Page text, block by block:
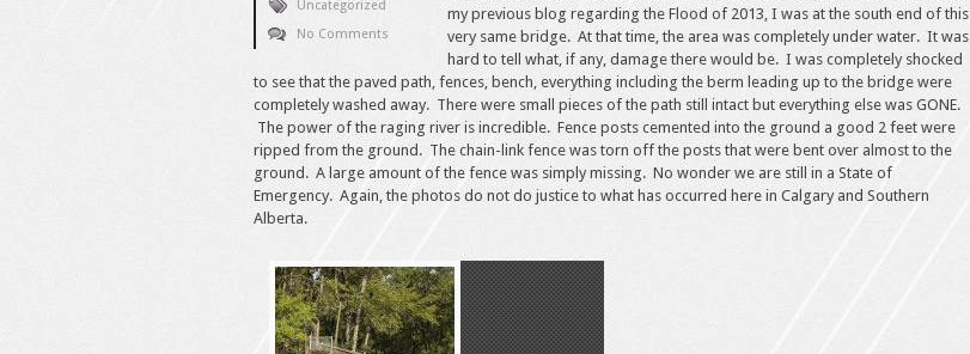
Uncategorized
No Comments
my previous blog regarding the Flood of 2013, I was at the south end of this
very same bridge. At that time, the area was completely under water. It was
hard to tell what, if any, damage there would be. I was completely shocked
to see that the paved path, fences, bench, everything including the berm leading up to the bridge were
completely washed away. There were small pieces of the path still intact but everything else was GONE.
The power of the raging river is incredible. Fence posts cemented into the ground a good 2 feet were
ripped from the ground. The chain-link fence was torn off the posts that were bent over almost to the
ground. A large amount of the fence was simply missing. No wonder we are still in a State of
Emergency. Again, the photos do not do justice to what has occurred here in Calgary and Southern
Alberta.